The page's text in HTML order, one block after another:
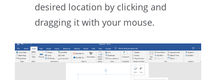
desired location by clicking and
dragging it with your mouse.